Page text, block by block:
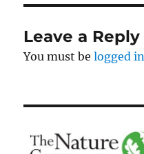
Leave a Reply
You must belogged in